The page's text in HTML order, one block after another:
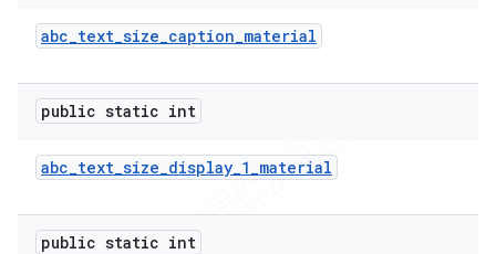
abc_text_size_caption_material
public static int
abc_text_size_display_1_material
public static int